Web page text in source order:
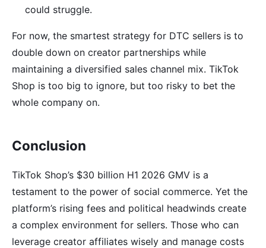
could struggle.
For now, the smartest strategy for DTC sellers is to
double down on creator partnerships while
maintaining a diversified sales channel mix. TikTok
Shop is too big to ignore, but too risky to bet the
whole company on.
Conclusion
TikTok Shop’s $30 billion H1 2026 GMV is a
testament to the power of social commerce. Yet the
platform’s rising fees and political headwinds create
a complex environment for sellers. Those who can
leverage creator affiliates wisely and manage costs